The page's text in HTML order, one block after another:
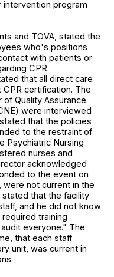
program
and TOVA, stated the
who's positions
with patients or
CPR
that all direct care
certification. The
Quality Assurance
were interviewed
that the policies
to the restraint of
Psychiatric Nursing
nurses and
acknowledged
to the event on
were not current in the
stated that the facility
and he did not know
training
everyone." The
that each staff
unit, was current in